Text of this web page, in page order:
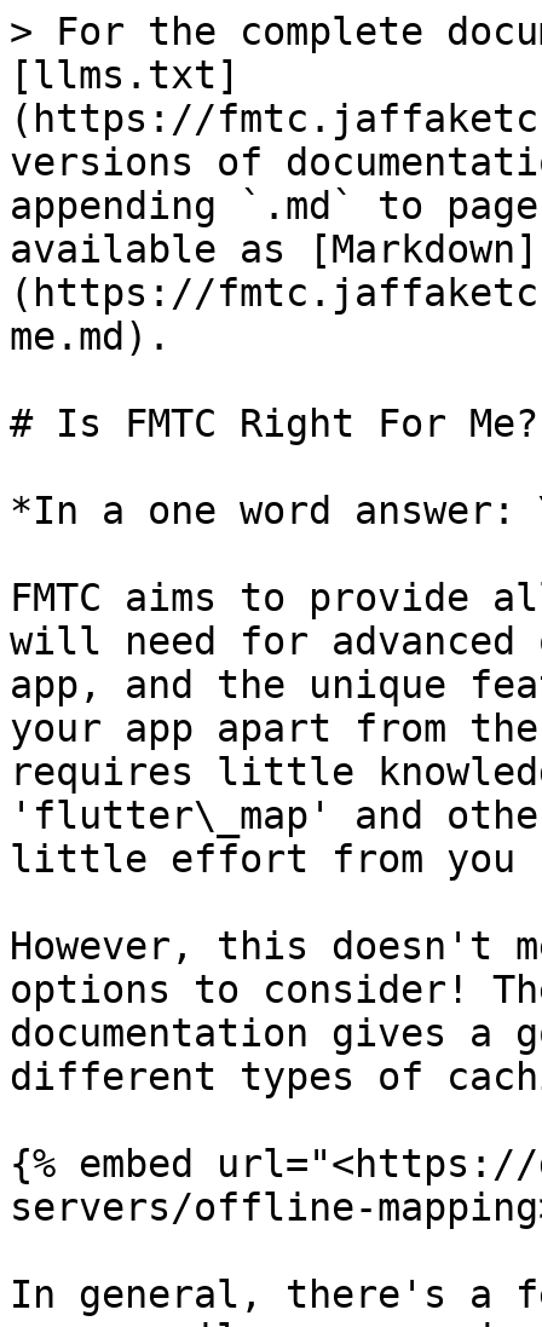
> For the complete
[llms.txt]
(https://
versions of
appending `.md` to
available as [Markdown]
(https://
me.md).
# Is FMTC Right For Me?
*In a one word answer:
FMTC aims to
will need for
app, and the unique
your app apart from
requires little
'flutter\_map' and
little effort from you
However, this doesn't
options to consider!
documentation gives a
different types of
{% embed
servers/offline-
In general, there's a